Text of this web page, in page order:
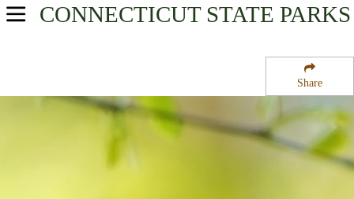
Share
CONNECTICUT STATE PARKS
USA Parks
River Valley Region
Bigelow State Park